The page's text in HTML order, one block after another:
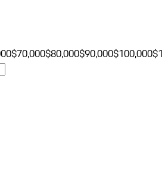
$70,000$80,000$90,000$100,000